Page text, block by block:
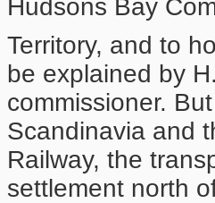
Hudsons Bay
Territory, and to
be explained by
commissioner.
Scandinavia and
Railway, the
settlement north